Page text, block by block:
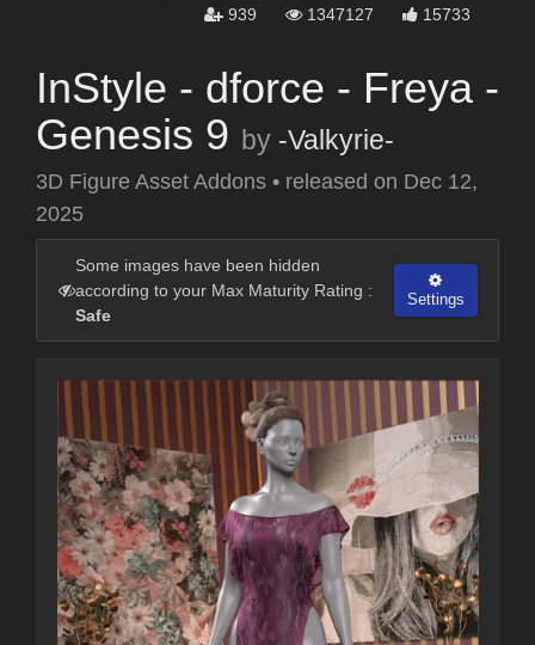
939 1347127 15733
InStyle - dforce - Freya -
Genesis 9 by -Valkyrie-
3D Figure Asset Addons • released on Dec 12,
2025
Some images have been hidden
according to your Max Maturity Rating :
Safe
Settings